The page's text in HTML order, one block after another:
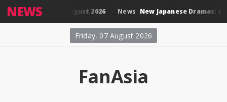
NEWS
Thai Dramas: August 2026 News New Japanese Dramas:
Friday, 07 August 2026
FanAsia